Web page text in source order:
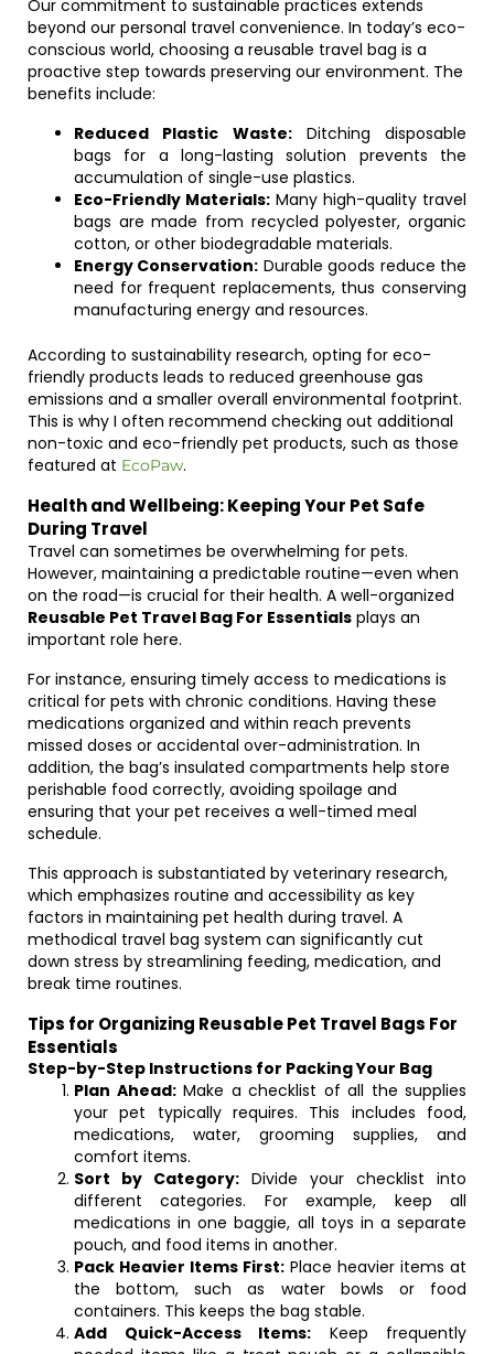
Our commitment to sustainable practices extends
beyond our personal travel convenience. In today’s eco-
conscious world, choosing a reusable travel bag is a
proactive step towards preserving our environment. The
benefits include:
Reduced Plastic Waste:Ditching disposable
bags for a long-lasting solution prevents the
accumulation of single-use plastics.
Eco-Friendly Materials: Many high-quality travel
bags are made from recycled polyester, organic
cotton, or other biodegradable materials.
Energy Conservation: Durable goods reduce the
need for frequent replacements, thus conserving
manufacturing energy and resources.
According to sustainability research, opting for eco-
friendly products leads to reduced greenhouse gas
emissions and a smaller overall environmental footprint.
This is why I often recommend checking out additional
non-toxic and eco-friendly pet products, such as those
featured at EcoPaw.
Health and Wellbeing: Keeping Your Pet Safe
During Travel
Travel can sometimes be overwhelming for pets.
However, maintaining a predictable routine—even when
on the road—is crucial for their health. A well-organized
Reusable Pet Travel Bag For Essentials plays an
important role here.
For instance, ensuring timely access to medications is
critical for pets with chronic conditions. Having these
medications organized and within reach prevents
missed doses or accidental over-administration. In
addition, the bag’s insulated compartments help store
perishable food correctly, avoiding spoilage and
ensuring that your pet receives a well-timed meal
schedule.
This approach is substantiated by veterinary research,
which emphasizes routine and accessibility as key
factors in maintaining pet health during travel. A
methodical travel bag system can significantly cut
down stress by streamlining feeding, medication, and
break time routines.
Tips for Organizing Reusable Pet Travel Bags For
Essentials
Step-by-Step Instructions for Packing Your Bag
Plan Ahead:Make a checklist of all the supplies
your pet typically requires. This includes food,
medications, water, grooming supplies, and
comfort items.
Sort by Category: Divide your checklist into
different categories. For example, keep all
medications in one baggie, all toys in a separate
pouch, and food items in another.
Pack Heavier Items First: Place heavier items at
the bottom, such as water bowls or food
containers. This keeps the bag stable.
Add Quick-Access Items: Keep frequently